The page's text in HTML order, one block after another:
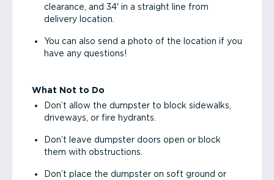
clearance, and 34' in a straight line from
delivery location.
You can also send a photo of the location if you
have any questions!
What Not to Do
Don’t allow the dumpster to block sidewalks,
driveways, or fire hydrants.
Don’t leave dumpster doors open or block
them with obstructions.
Don’t place the dumpster on soft ground or